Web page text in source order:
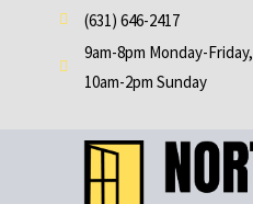
(631) 646-2417
9am-8pm Monday-
10am-2pm Sunday